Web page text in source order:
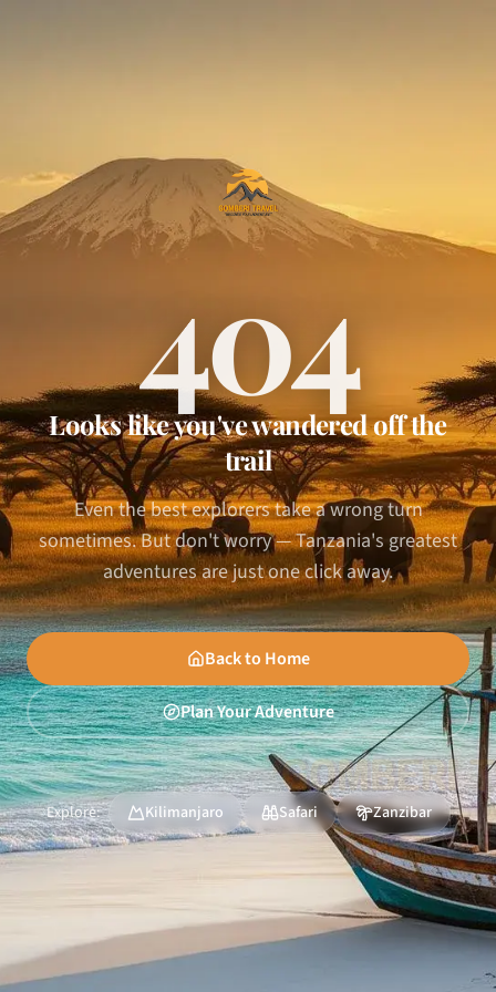
404
Looks like you've wandered off the
trail
Even the best explorers take a wrong turn
sometimes. But don't worry — Tanzania's greatest
adventures are just one click away.
Back to Home
Plan Your Adventure
Explore: Kilimanjaro Safari Zanzibar